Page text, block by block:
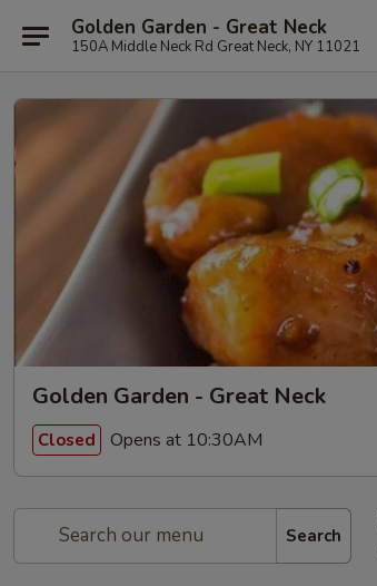
Golden Garden - Great Neck
150A Middle Neck Rd Great Neck, NY 11021
Golden Garden - Great Neck
Closed Opens at 10:30AM
Search